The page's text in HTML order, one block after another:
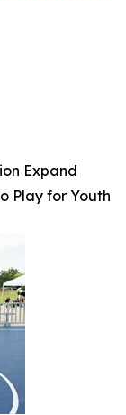
Expand
Play for Youth